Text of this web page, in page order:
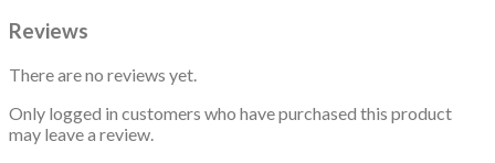
Reviews
There are no reviews yet.
Only logged in customers who have purchased this product
may leave a review.